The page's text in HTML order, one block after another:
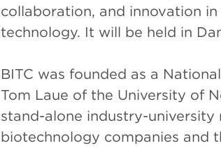
collaboration, and innovation
technology. It will be held in
BITC was founded as a
Tom Laue of the University of
stand-alone industry-
biotechnology companies and